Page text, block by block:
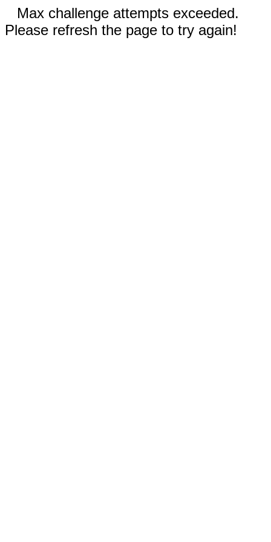
Max challenge attempts exceeded.
Please refresh the page to try again!